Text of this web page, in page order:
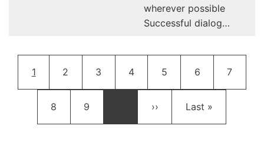
wherever possible
Successful dialog…
Pagination
Current page
1 Page
2 Page
3 Page
4 Page
5 Page
6 Page
7
Page
8 Page
9 Next page
›› Last page
Last »